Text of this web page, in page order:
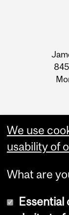
We use
usability of
What are
Essential